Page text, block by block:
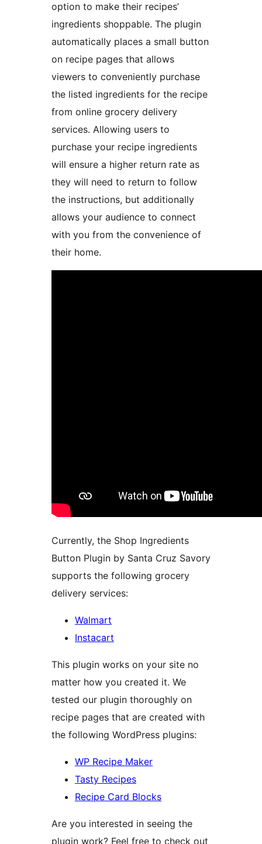
option to make their recipes’
ingredients shoppable. The plugin
automatically places a small button
on recipe pages that allows
viewers to conveniently purchase
the listed ingredients for the recipe
from online grocery delivery
services. Allowing users to
purchase your recipe ingredients
will ensure a higher return rate as
they will need to return to follow
the instructions, but additionally
allows your audience to connect
with you from the convenience of
their home.
Currently, the Shop Ingredients
Button Plugin by Santa Cruz Savory
supports the following grocery
delivery services:
Walmart
Instacart
This plugin works on your site no
matter how you created it. We
tested our plugin thoroughly on
recipe pages that are created with
the following WordPress plugins:
WP Recipe Maker
Tasty Recipes
Recipe Card Blocks
Are you interested in seeing the
plugin work? Feel free to check out